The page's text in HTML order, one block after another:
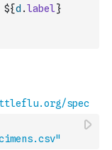
d .label}